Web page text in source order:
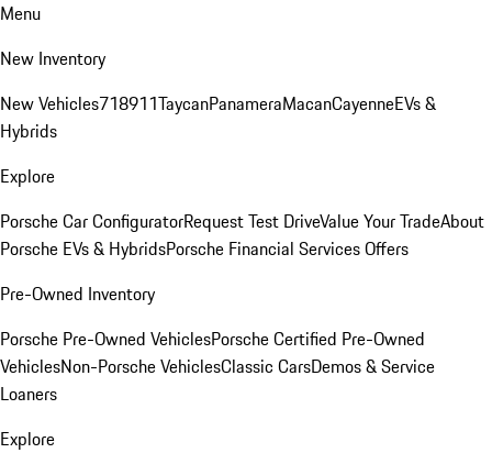
Menu
New Inventory
New Vehicles718911TaycanPanameraMacanCayenneEVs &
Hybrids
Explore
Porsche Car ConfiguratorRequest Test DriveValue Your TradeAbout
Porsche EVs & HybridsPorsche Financial Services Offers
Pre-Owned Inventory
Porsche Pre-Owned VehiclesPorsche Certified Pre-Owned
VehiclesNon-Porsche VehiclesClassic CarsDemos & Service
Loaners
Explore